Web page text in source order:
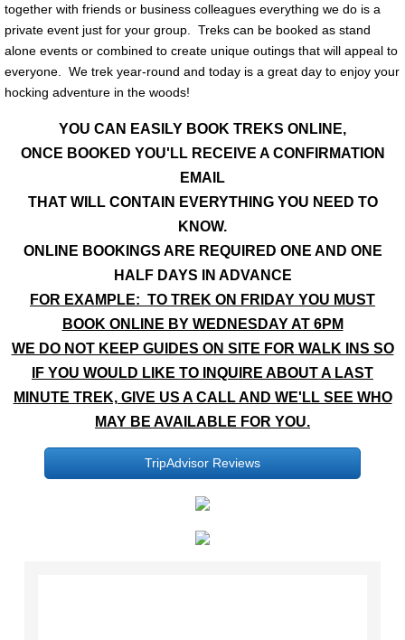
together with friends or business colleagues everything we do is a
private event just for your group. Treks can be booked as stand
alone events or combined to create unique outings that will appeal to
everyone. We trek year-round and today is a great day to enjoy your
hocking adventure in the woods!
YOU CAN EASILY BOOK TREKS ONLINE,
ONCE BOOKED YOU'LL RECEIVE A CONFIRMATION
EMAIL
THAT WILL CONTAIN EVERYTHING YOU NEED TO
KNOW.
ONLINE BOOKINGS ARE REQUIRED ONE AND ONE
HALF DAYS IN ADVANCE
FOR EXAMPLE: TO TREK ON FRIDAY YOU MUST
BOOK ONLINE BY WEDNESDAY AT 6PM
WE DO NOT KEEP GUIDES ON SITE FOR WALK INS SO
IF YOU WOULD LIKE TO INQUIRE ABOUT A LAST
MINUTE TREK, GIVE US A CALL AND WE'LL SEE WHO
MAY BE AVAILABLE FOR YOU.
TripAdvisor Reviews